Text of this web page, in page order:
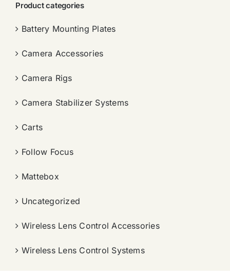
Product categories
Battery Mounting Plates
Camera Accessories
Camera Rigs
Camera Stabilizer Systems
Carts
Follow Focus
Mattebox
Uncategorized
Wireless Lens Control Accessories
Wireless Lens Control Systems